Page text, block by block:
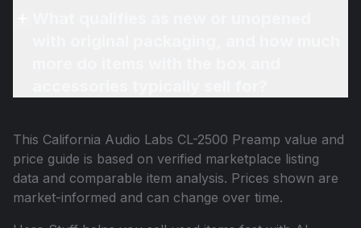
This California Audio Labs CL-2500 Preamp value and
price guide is based on verified marketplace listing
data and comparable item analysis. Prices shown are
market-informed and can change over time.